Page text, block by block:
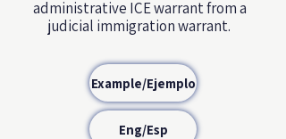
administrative ICE warrant from a
judicial immigration warrant.
Example/Ejemplo
Eng/Esp